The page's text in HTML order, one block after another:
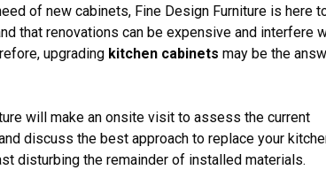
of new cabinets, Fine Design Furniture is here
that renovations can be expensive and interfere
upgrading kitchen cabinets may be the
will make an onsite visit to assess the current
discuss the best approach to replace your
disturbing the remainder of installed materials.